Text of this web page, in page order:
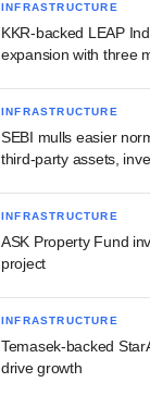
INFRASTRUCTURE
KKR-backed LEAP
expansion with three
INFRASTRUCTURE
SEBI mulls easier
third-party assets,
INFRASTRUCTURE
ASK Property Fund
project
INFRASTRUCTURE
Temasek-backed
drive growth